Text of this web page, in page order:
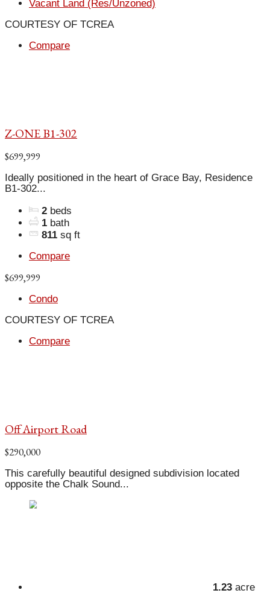
Vacant Land (Res/Unzoned)
COURTESY OF TCREA
Compare
Z-ONE B1-302
$699,999
Ideally positioned in the heart of Grace Bay, Residence
B1-302...
2 beds
1 bath
811 sq ft
Compare
$699,999
Condo
COURTESY OF TCREA
Compare
Off Airport Road
$290,000
This carefully beautiful designed subdivision located
opposite the Chalk Sound...
1.23 acre